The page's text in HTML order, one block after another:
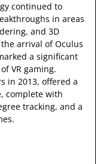
continued to
in areas
and 3D
arrival of Oculus
a significant
VR gaming.
in 2013, offered a
complete with
tracking, and a